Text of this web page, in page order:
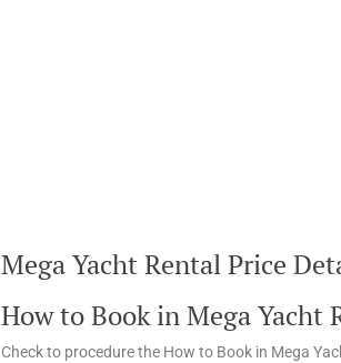
Mega Yacht Rental Price
How to Book in Mega Yacht
Check to procedure the How to Book in Mega